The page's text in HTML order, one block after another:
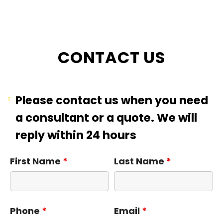
CONTACT US
Please contact us when you need
a consultant or a quote. We will
reply within 24 hours
First Name * Last Name *
Phone * Email *